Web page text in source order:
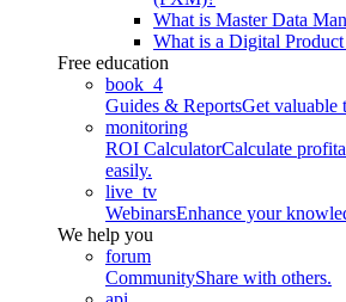
What is Master Data
What is a Digital
Free education
book_4
Guides & ReportsGet valuable
monitoring
ROI CalculatorCalculate
easily.
live_tv
WebinarsEnhance your
We help you
forum
CommunityShare with others.